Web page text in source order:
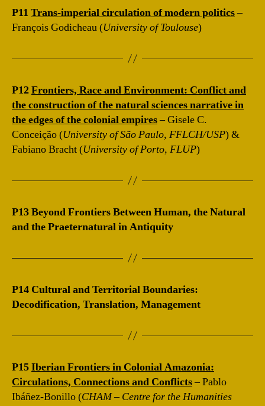
P11 Trans-imperial circulation of modern politics–
François Godicheau (University of Toulouse)
P12Frontiers, Race and Environment: Conflict and
the construction of the natural sciences narrative in
the edges of the colonial empires– Gisele C.
Conceição (University of São Paulo, FFLCH/USP) &
Fabiano Bracht (University of Porto, FLUP)
P13 Beyond Frontiers Between Human, the Natural
and the Praeternatural in Antiquity
P14 Cultural and Territorial Boundaries:
Decodification, Translation, Management
P15Iberian Frontiers in Colonial Amazonia:
Circulations, Connections and Conflicts– Pablo
Ibáñez-Bonillo (CHAM – Centre for the Humanities